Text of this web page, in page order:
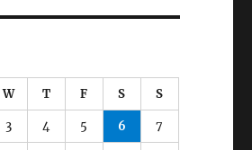
W T F S S
3 4 5 6 7